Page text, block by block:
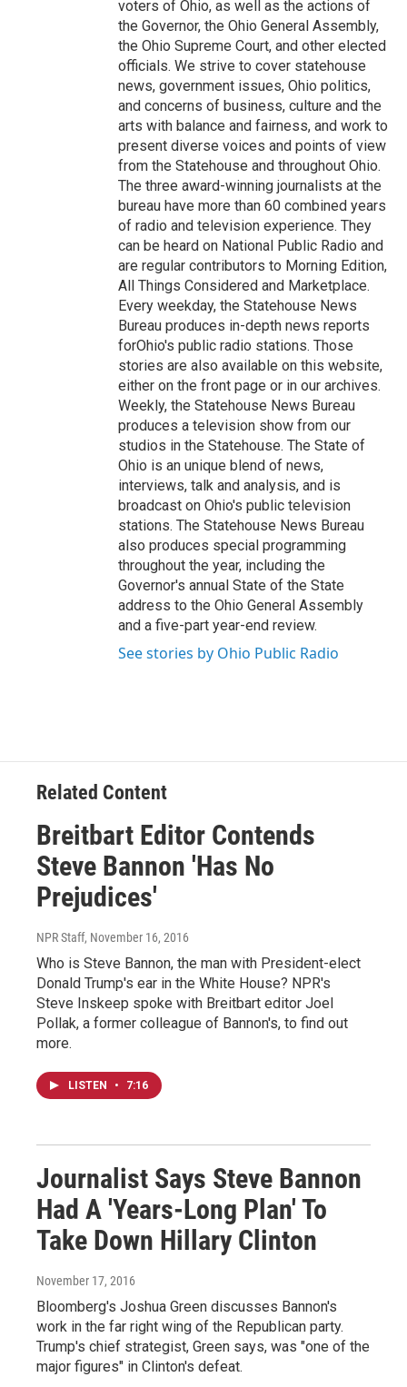
voters of Ohio, as well as the actions of
the Governor, the Ohio General Assembly,
the Ohio Supreme Court, and other elected
officials. We strive to cover statehouse
news, government issues, Ohio politics,
and concerns of business, culture and the
arts with balance and fairness, and work to
present diverse voices and points of view
from the Statehouse and throughout Ohio.
The three award-winning journalists at the
bureau have more than 60 combined years
of radio and television experience. They
can be heard on National Public Radio and
are regular contributors to Morning Edition,
All Things Considered and Marketplace.
Every weekday, the Statehouse News
Bureau produces in-depth news reports
forOhio's public radio stations. Those
stories are also available on this website,
either on the front page or in our archives.
Weekly, the Statehouse News Bureau
produces a television show from our
studios in the Statehouse. The State of
Ohio is an unique blend of news,
interviews, talk and analysis, and is
broadcast on Ohio's public television
stations. The Statehouse News Bureau
also produces special programming
throughout the year, including the
Governor's annual State of the State
address to the Ohio General Assembly
and a five-part year-end review.
See stories by Ohio Public Radio
Related Content
Breitbart Editor Contends
Steve Bannon 'Has No
Prejudices'
NPR Staff, November 16, 2016
Who is Steve Bannon, the man with President-elect
Donald Trump's ear in the White House? NPR's
Steve Inskeep spoke with Breitbart editor Joel
Pollak, a former colleague of Bannon's, to find out
more.
LISTEN • 7:16
Journalist Says Steve Bannon
Had A 'Years-Long Plan' To
Take Down Hillary Clinton
November 17, 2016
Bloomberg's Joshua Green discusses Bannon's
work in the far right wing of the Republican party.
Trump's chief strategist, Green says, was "one of the
major figures" in Clinton's defeat.